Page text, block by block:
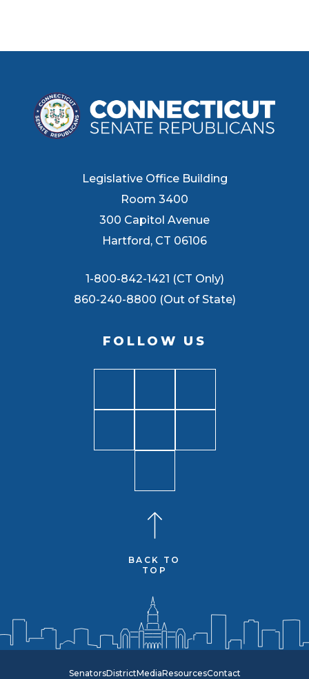
Legislative Office Building
Room 3400
300 Capitol Avenue
Hartford, CT 06106
1-800-842-1421 (CT Only)
860-240-8800 (Out of State)
FOLLOW US
BACK TO
TOP
SenatorsDistrictMediaResourcesContact